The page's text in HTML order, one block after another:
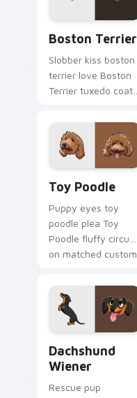
Boston Terrier
Slobber kiss boston
terrier love Boston
Terrier tuxedo coat
dog lover custom
cursor paw charm.
Toy Poodle
Puppy eyes toy
poodle plea Toy
Poodle fluffy circus
on matched custom
canine charm.
Dachshund
Wiener
Rescue pup